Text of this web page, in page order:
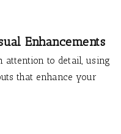
Enhancements
attention to detail, using
that enhance your